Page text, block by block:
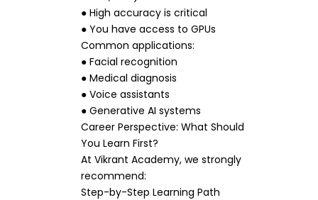
● High accuracy is critical
● You have access to GPUs
Common applications:
● Facial recognition
● Medical diagnosis
● Voice assistants
● Generative AI systems
Career Perspective: What Should
You Learn First?
At Vikrant Academy, we strongly
recommend:
Step-by-Step Learning Path